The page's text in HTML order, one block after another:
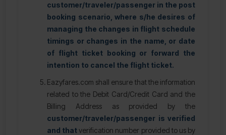
customer/traveler/passenger in the post
booking scenario, where s/he desires of
managing the changes in flight schedule
timings or changes in the name, or date
of flight ticket booking or forward the
intention to cancel the flight ticket.
Eazyfares.com shall ensure that the information
related to the Debit Card/Credit Card and the
Billing Address as provided by the
customer/traveler/passenger is verified
and thatverification number provided to us by